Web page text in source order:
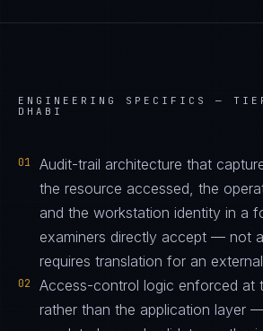
ENGINEERING SPECIFICS —
DHABI
01
Audit-trail architecture that
the resource accessed, the
and the workstation identity in a
examiners directly accept — not
requires translation for an
02
Access-control logic enforced at
rather than the application layer